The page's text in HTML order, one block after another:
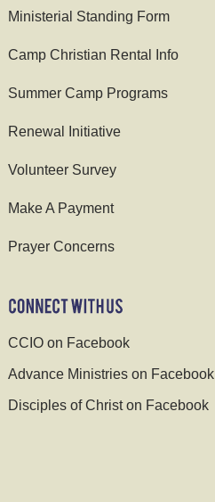
Ministerial Standing Form
Camp Christian Rental Info
Summer Camp Programs
Renewal Initiative
Volunteer Survey
Make A Payment
Prayer Concerns
CCIO on Facebook
Advance Ministries on Facebook
Disciples of Christ on Facebook